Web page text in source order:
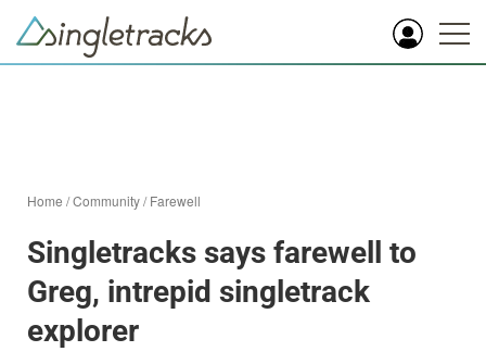
Home /Community/Farewell
Singletracks says farewell to
Greg, intrepid singletrack
explorer